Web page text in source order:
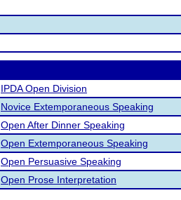
IPDA Open Division
Novice Extemporaneous Speaking
Open After Dinner Speaking
Open Extemporaneous Speaking
Open Persuasive Speaking
Open Prose Interpretation